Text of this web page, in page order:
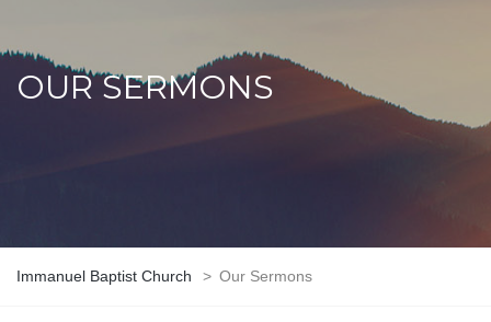
OUR SERMONS
Immanuel Baptist Church > Our Sermons